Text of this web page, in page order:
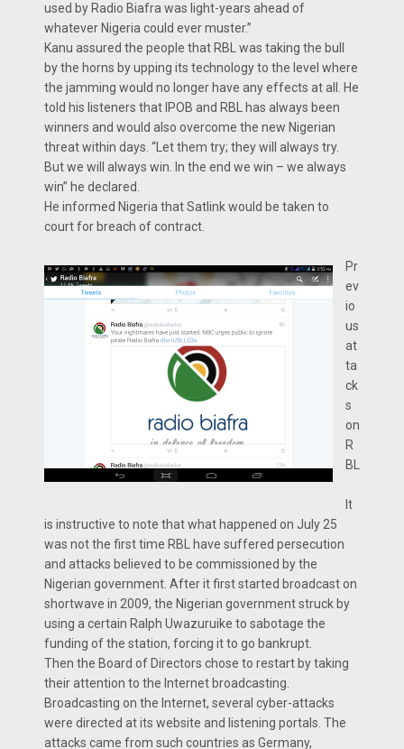
used by Radio Biafra was light-years ahead of
whatever Nigeria could ever muster.”
Kanu assured the people that RBL was taking the bull
by the horns by upping its technology to the level where
the jamming would no longer have any effects at all. He
told his listeners that IPOB and RBL has always been
winners and would also overcome the new Nigerian
threat within days. “Let them try; they will always try.
But we will always win. In the end we win – we always
win” he declared.
He informed Nigeria that Satlink would be taken to
court for breach of contract.
Pr
ev
io
us
at
ta
ck
s
on
R
BL
It
is instructive to note that what happened on July 25
was not the first time RBL have suffered persecution
and attacks believed to be commissioned by the
Nigerian government. After it first started broadcast on
shortwave in 2009, the Nigerian government struck by
using a certain Ralph Uwazuruike to sabotage the
funding of the station, forcing it to go bankrupt.
Then the Board of Directors chose to restart by taking
their attention to the Internet broadcasting.
Broadcasting on the Internet, several cyber-attacks
were directed at its website and listening portals. The
attacks came from such countries as Germany,